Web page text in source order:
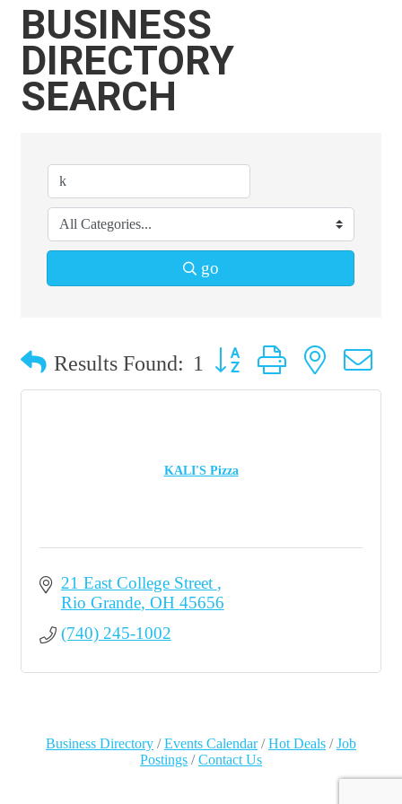
BUSINESS
DIRECTORY
SEARCH
go
Results Found: 1 Button group with nested
KALI'S Pizza
21 East College Street
Rio Grande OH 45656
(740) 245-1002
Business Directory Events Calendar Hot Deals
Job
Postings
Contact Us